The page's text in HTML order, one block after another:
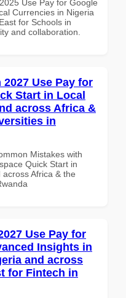
Use Pay for Google
Currencies in Nigeria
for Schools in
and collaboration.
Use Pay for
Start in Local
across Africa &
in
Mistakes with
Quick Start in
Africa & the
Use Pay for
Insights in
and across
for Fintech in